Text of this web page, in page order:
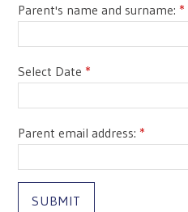
Parent's name and surname: *
Select Date *
Parent email address: *
SUBMIT